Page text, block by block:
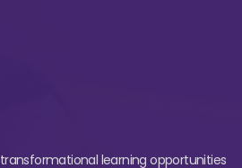
learning opportunities